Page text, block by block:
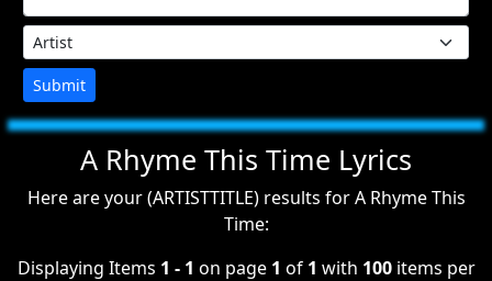
Submit
A Rhyme This Time Lyrics
Here are your (ARTISTTITLE) results for A Rhyme This
Time:
Displaying Items 1 - 1 on page 1 of 1 with 100items per